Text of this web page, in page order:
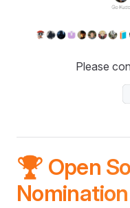
Please
🏆 Open
Nomination